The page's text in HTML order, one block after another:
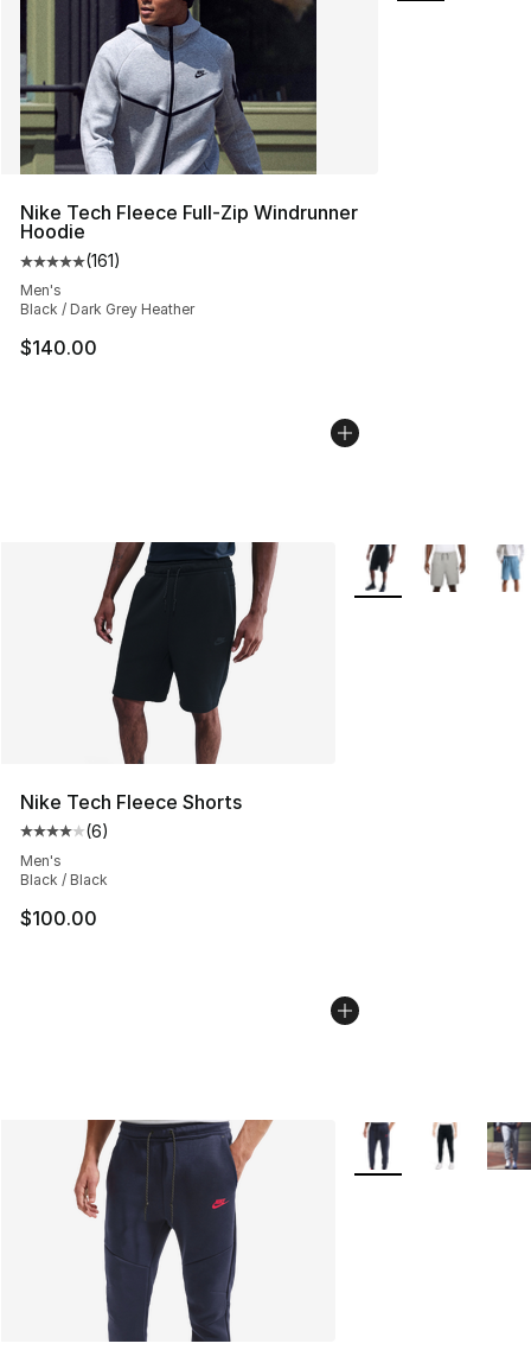
Nike Tech Fleece Full-Zip Windrunner
Hoodie
Average customer rating - [5 out of 5 stars], 161
(161)
Men's
Black / Dark Grey Heather
$140.00
Nike Tech Fleece Shorts
Average customer rating - [4 out of 5 stars], 6 reviews
(6)
Men's
Black / Black
$100.00
More Colors
More Colors